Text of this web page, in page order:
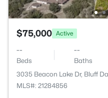
$75,000 Active
--
Beds
--
Baths
3035 Beacon Lake Dr, Bluff
MLS#: 21284856